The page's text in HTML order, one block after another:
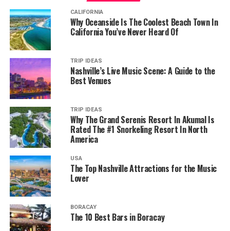
CALIFORNIA
Why Oceanside Is The Coolest Beach Town In
California You’ve Never Heard Of
TRIP IDEAS
Nashville’s Live Music Scene: A Guide to the
Best Venues
TRIP IDEAS
Why The Grand Serenis Resort In Akumal Is
Rated The #1 Snorkeling Resort In North
America
USA
The Top Nashville Attractions for the Music
Lover
BORACAY
The 10 Best Bars in Boracay